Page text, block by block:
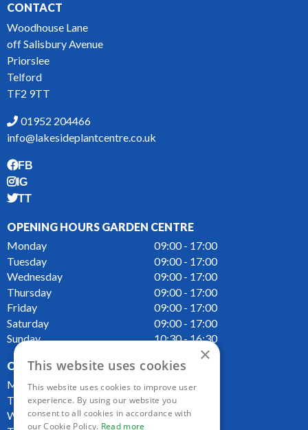
CONTACT
Woodhouse Lane
off Salisbury Avenue
Priorslee
Telford
TF2 9TT
01952 204466
info@lakesideplantcentre.co.uk
FB
IG
TT
OPENING HOURS GARDEN CENTRE
Monday
09:00 - 17:00
Tuesday
09:00 - 17:00
Wednesday
09:00 - 17:00
Thursday
09:00 - 17:00
Friday
09:00 - 17:00
Saturday
09:00 - 17:00
Sunday
10:30 - 16:30
OPENING HOURS CAFE
Monday
09:00 - 16:00
Tuesday
09:00 - 16:00
Wednesday
09:00 - 16:00
×
This website uses cookies
This website uses cookies to improve user
experience. By using our website you
consent to all cookies in accordance with
our Cookie Policy. Read more